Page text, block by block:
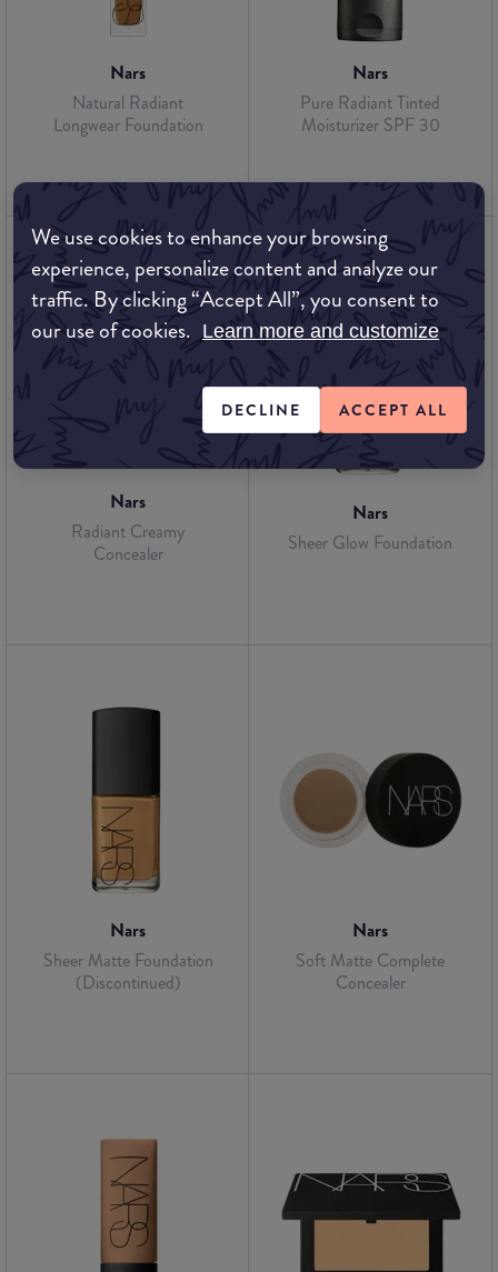
We use cookies to enhance your browsing
experience, personalize content and analyze our
traffic. By clicking “Accept All”, you consent to
our use of cookies. Learn more and customize
DECLINE ACCEPT ALL
Nars
Natural Radiant
Longwear Foundation
Nars
Pure Radiant Tinted
Moisturizer SPF 30
Nars
Radiant Creamy
Concealer
Nars
Sheer Glow Foundation
Nars
Sheer Matte Foundation
(Discontinued)
Nars
Soft Matte Complete
Concealer